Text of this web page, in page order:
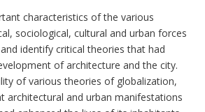
characteristics of the various
sociological, cultural and urban forces
identify critical theories that had
of architecture and the city.
of various theories of globalization,
architectural and urban manifestations